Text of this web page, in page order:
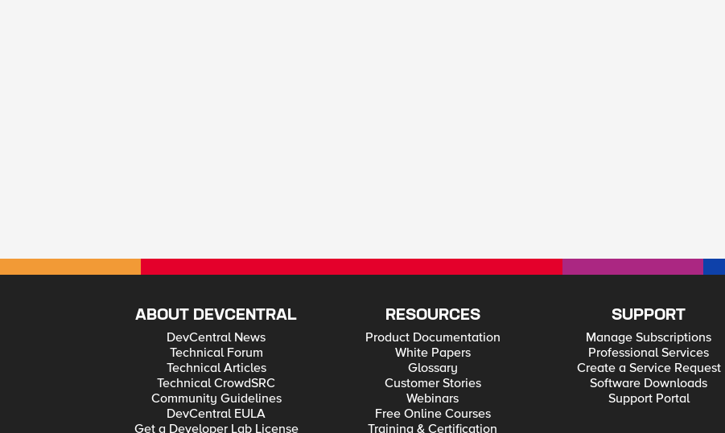
ABOUT DEVCENTRAL
DevCentral News
Technical Forum
Technical Articles
Technical CrowdSRC
Community Guidelines
DevCentral EULA
Get a Developer Lab License
RESOURCES
Product Documentation
White Papers
Glossary
Customer Stories
Webinars
Free Online Courses
Training & Certification
SUPPORT
Manage Subscriptions
Professional Services
Create a Service Request
Software Downloads
Support Portal